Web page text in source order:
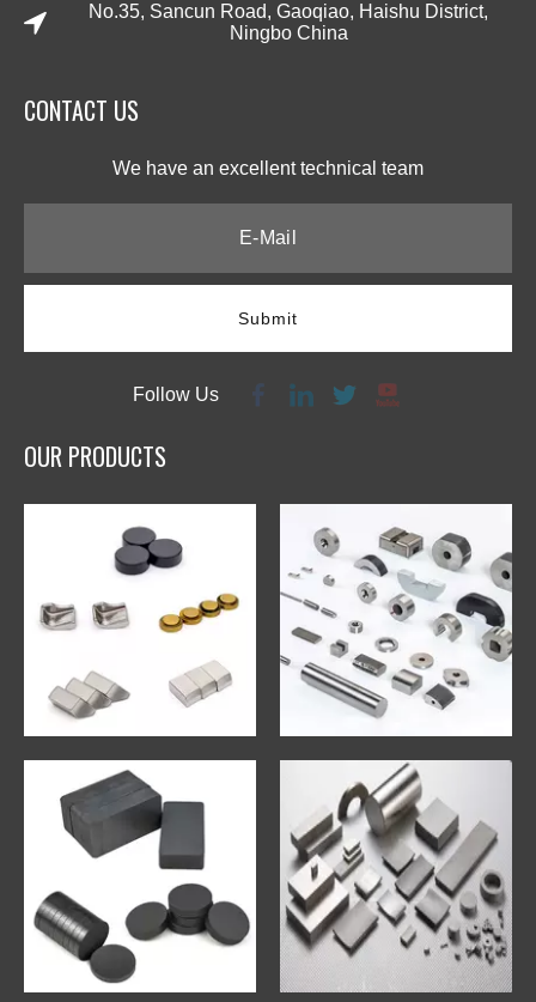
No.35, Sancun Road, Gaoqiao, Haishu District,
Ningbo China
CONTACT US​​​​​​​
We have an excellent technical team​​​​​​​
Submit
Follow Us
OUR PRODUCTS